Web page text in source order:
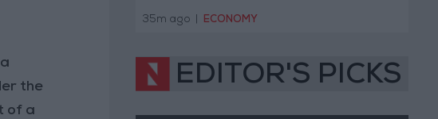
the
of a
35m ago ECONOMY
EDITOR'S PICKS